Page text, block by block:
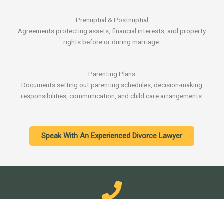
Prenuptial & Postnuptial
Agreements protecting assets, financial interests, and property
rights before or during marriage.
Parenting Plans
Documents setting out parenting schedules, decision-making
responsibilities, communication, and child care arrangements.
Speak With An Experienced Divorce Lawyer